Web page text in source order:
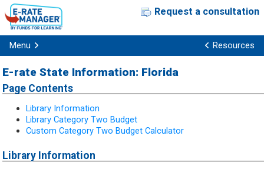
Request a consultation
Menu Resources
E-rate State Information: Florida
Page Contents
Library Information
Library Category Two Budget
Custom Category Two Budget Calculator
Library Information